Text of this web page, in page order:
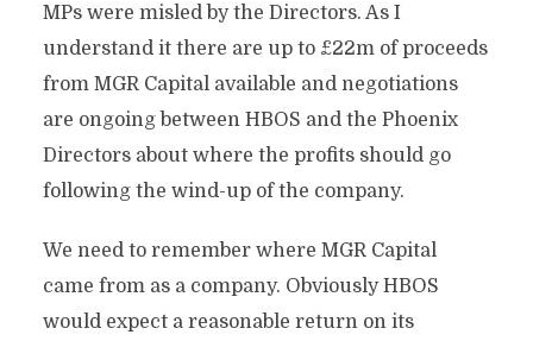
MPs were misled by the Directors. As I
understand it there are up to £22m of proceeds
from MGR Capital available and negotiations
are ongoing between HBOS and the Phoenix
Directors about where the profits should go
following the wind-up of the company.
We need to remember where MGR Capital
came from as a company. Obviously HBOS
would expect a reasonable return on its